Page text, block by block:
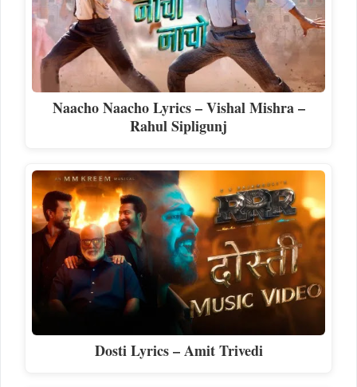
Naacho Naacho Lyrics – Vishal Mishra –
Rahul Sipligunj
Dosti Lyrics – Amit Trivedi